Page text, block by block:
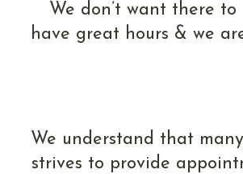
We don’t want there
have great hours & we
We understand that
strives to provide